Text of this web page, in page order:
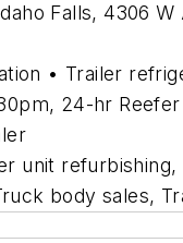
Falls, 4306
• Trailer
24-hr
unit
body sales,